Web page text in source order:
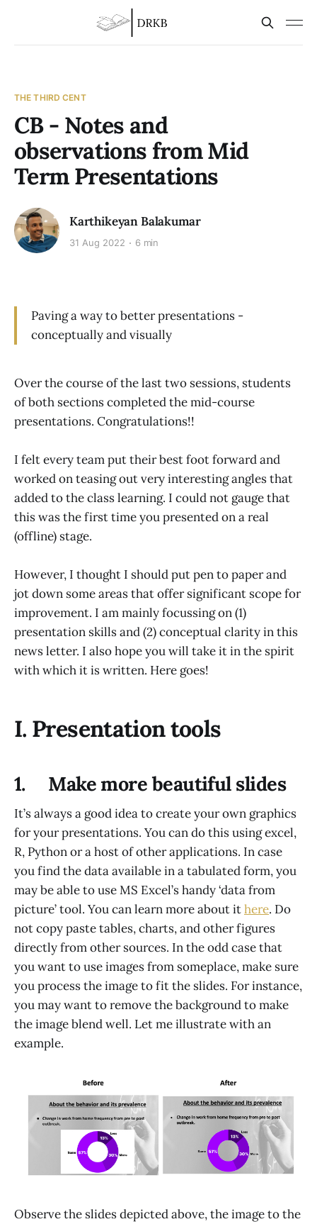
THE THIRD CENT
CB - Notes and
observations from Mid
Term Presentations
Karthikeyan Balakumar
31 Aug 2022 6 min
Paving a way to better presentations -
conceptually and visually
Over the course of the last two sessions, students
of both sections completed the mid-course
presentations. Congratulations!!
I felt every team put their best foot forward and
worked on teasing out very interesting angles that
added to the class learning. I could not gauge that
this was the first time you presented on a real
(offline) stage.
However, I thought I should put pen to paper and
jot down some areas that offer significant scope for
improvement. I am mainly focussing on (1)
presentation skills and (2) conceptual clarity in this
news letter. I also hope you will take it in the spirit
with which it is written. Here goes!
I. Presentation tools
1. Make more beautiful slides
It’s always a good idea to create your own graphics
for your presentations. You can do this using excel,
R, Python or a host of other applications. In case
you find the data available in a tabulated form, you
may be able to use MS Excel’s handy ‘data from
picture’ tool. You can learn more about ithere. Do
not copy paste tables, charts, and other figures
directly from other sources. In the odd case that
you want to use images from someplace, make sure
you process the image to fit the slides. For instance,
you may want to remove the background to make
the image blend well. Let me illustrate with an
example.
Observe the slides depicted above, the image to the